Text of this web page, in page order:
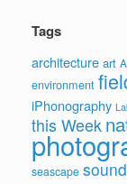
Tags
architecture art
environment
iPhonography
this Week
seascape